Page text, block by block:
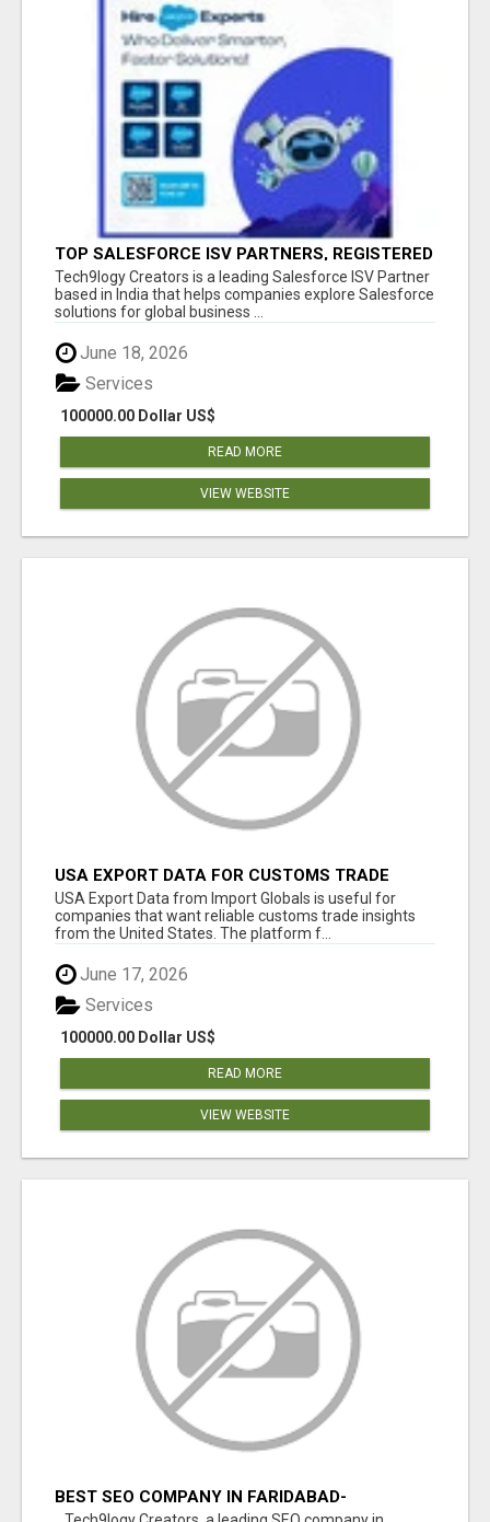
TOP SALESFORCE ISV PARTNERS, REGISTERED
SALESFORCE PARTNER INDIA
Tech9logy Creators is a leading Salesforce ISV Partner
based in India that helps companies explore Salesforce
solutions for global business ...
June 18, 2026
100000.00 Dollar US$
Services
READ MORE
VIEW WEBSITE
USA EXPORT DATA FOR CUSTOMS TRADE
INSIGHTS BY IMPORT GLOBALS
USA Export Data from Import Globals is useful for
companies that want reliable customs trade insights
from the United States. The platform f...
June 17, 2026
100000.00 Dollar US$
Services
READ MORE
VIEW WEBSITE
BEST SEO COMPANY IN FARIDABAD-
TECH9LOGY CREATORS